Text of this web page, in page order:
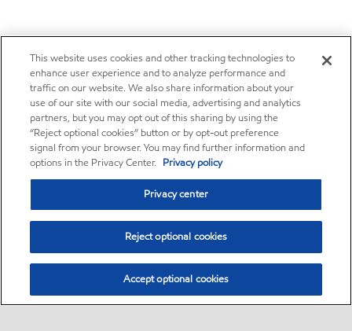
This website uses cookies and other tracking technologies to
enhance user experience and to analyze performance and
traffic on our website. We also share information about your
use of our site with our social media, advertising and analytics
partners, but you may opt out of this sharing by using the
“Reject optional cookies” button or by opt-out preference
signal from your browser. You may find further information and
options in the Privacy Center. Privacy policy
Privacy center
Reject optional cookies
Accept optional cookies